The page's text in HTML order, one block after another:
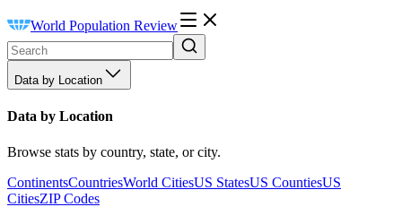
World Population Review
Data by Location
Data by Location
Browse stats by country, state, or city.
ContinentsCountriesWorld CitiesUS StatesUS CountiesUS
CitiesZIP Codes